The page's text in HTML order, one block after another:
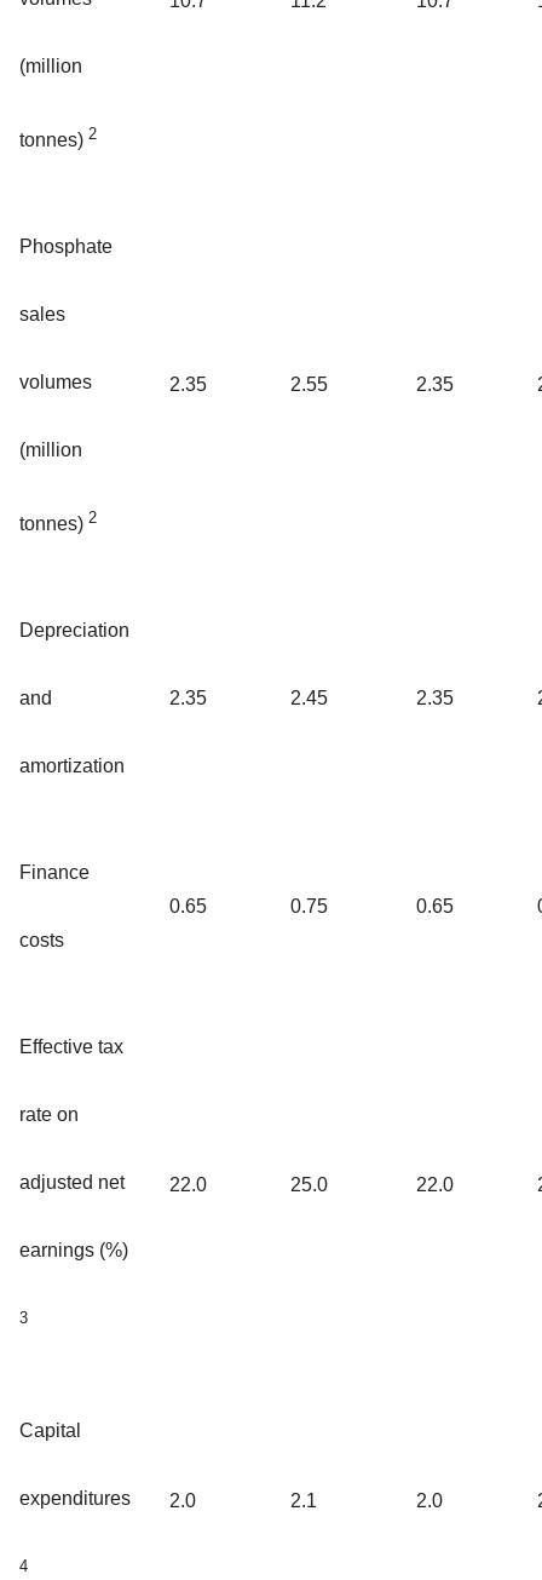
(million
tonnes) 2
Phosphate
sales
volumes
(million
tonnes) 2
2.35 2.55 2.35
Depreciation
and
amortization
2.35 2.45 2.35
Finance
costs
0.65 0.75 0.65
Effective tax
rate on
adjusted net
earnings (%)
3
22.0 25.0 22.0
Capital
expenditures
4
2.0 2.1 2.0